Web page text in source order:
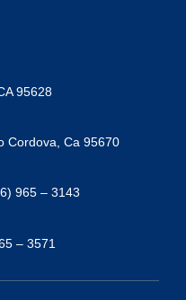
95628
Cordova, Ca 95670
965 – 3143
– 3571